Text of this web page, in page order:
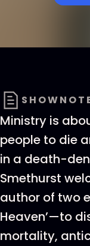
Ministry is
people to die
in a death-
Smethurst
author of two
Heaven’—to
mortality,